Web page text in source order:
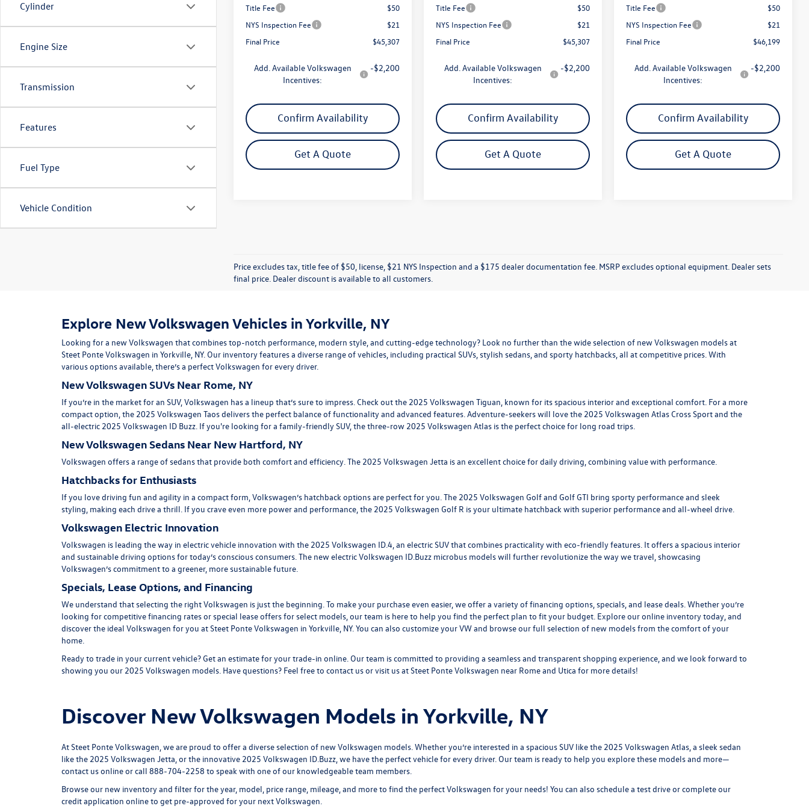
Cylinder
Engine Size
Transmission
Features
Fuel Type
Vehicle Condition
Title Fee
$50
NYS Inspection Fee
$21
Final Price
$45,307
Add. Available Volkswagen
Incentives:
-$2,200
Confirm Availability
Get A Quote
Title Fee
$50
NYS Inspection Fee
$21
Final Price
$45,307
Add. Available Volkswagen
Incentives:
-$2,200
Confirm Availability
Get A Quote
Title Fee
$50
NYS Inspection Fee
$21
Final Price
$46,199
Add. Available Volkswagen
Incentives:
-$2,200
Confirm Availability
Get A Quote
Price excludes tax, title fee of $50, license, $21 NYS Inspection and a $175 dealer documentation fee. MSRP excludes optional equipment. Dealer sets
final price. Dealer discount is available to all customers.
Explore New Volkswagen Vehicles in Yorkville, NY
Looking for a new Volkswagen that combines top-notch performance, modern style, and cutting-edge technology? Look no further than the wide selection of new Volkswagen models at
Steet Ponte Volkswagen in Yorkville, NY. Our inventory features a diverse range of vehicles, including practical SUVs, stylish sedans, and sporty hatchbacks, all at competitive prices. With
various options available, there’s a perfect Volkswagen for every driver.
New Volkswagen SUVs Near Rome, NY
If you’re in the market for an SUV, Volkswagen has a lineup that’s sure to impress. Check out the 2025 Volkswagen Tiguan, known for its spacious interior and exceptional comfort. For a more
compact option, the 2025 Volkswagen Taosdelivers the perfect balance of functionality and advanced features. Adventure-seekers will love the 2025 Volkswagen Atlas Cross Sportand the
all-electric 2025 Volkswagen ID Buzz. If you're looking for a family-friendly SUV, the three-row 2025 Volkswagen Atlas is the perfect choice for long road trips.
New Volkswagen Sedans Near New Hartford, NY
Volkswagen offers a range of sedans that provide both comfort and efficiency. The 2025 Volkswagen Jetta is an excellent choice for daily driving, combining value with performance.
Hatchbacks for Enthusiasts
If you love driving fun and agility in a compact form, Volkswagen’s hatchback options are perfect for you. The 2025 Volkswagen Golf and Golf GTI bring sporty performance and sleek
styling, making each drive a thrill. If you crave even more power and performance, the 2025 Volkswagen Golf R is your ultimate hatchback with superior performance and all-wheel drive.
Volkswagen Electric Innovation
Volkswagen is leading the way in electric vehicle innovation with the 2025 Volkswagen ID.4, an electric SUV that combines practicality with eco-friendly features. It offers a spacious interior
and sustainable driving options for today’s conscious consumers. The new electricVolkswagen ID.Buzz microbus models will further revolutionize the way we travel, showcasing
Volkswagen’s commitment to a greener, more sustainable future.
Specials, Lease Options, and Financing
We understand that selecting the right Volkswagen is just the beginning. To make your purchase even easier, we offer a variety of financing options,specials, and lease deals. Whether you’re
looking for competitive financing rates or special lease offers for select models, our team is here to help you find the perfect plan to fit your budget. Explore our online inventory today, and
discover the ideal Volkswagen for you at Steet Ponte Volkswagen in Yorkville, NY. You can also customize your VW and browse ourfull selection of new modelsfrom the comfort of your
home.
Ready to trade in your current vehicle? Get an estimate for your trade-in online. Our team is committed to providing a seamless and transparent shopping experience, and we look forward to
showing you our 2025 Volkswagen models. Have questions? Feel free to contact us or visit us at Steet Ponte Volkswagen near Rome and Utica for more details!
Discover New Volkswagen Models in Yorkville, NY
At Steet Ponte Volkswagen, we are proud to offer a diverse selection of new Volkswagen models. Whether you’re interested in a spacious SUV like the 2025 Volkswagen Atlas, a sleek sedan
like the 2025 Volkswagen Jetta, or the innovative 2025 Volkswagen ID.Buzz,we have the perfect vehicle for every driver. Our team is ready to help you explore these models and more—
contact us online or call 888-704-2258 to speak with one of our knowledgeable team members.
Browse our new inventory and filter for the year, model, price range, mileage, and more to find the perfect Volkswagen for your needs! You can also schedule a test drive or complete our
credit application online to get pre-approved for your next Volkswagen.